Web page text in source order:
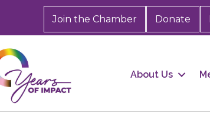
Join the Chamber Donate
About Us